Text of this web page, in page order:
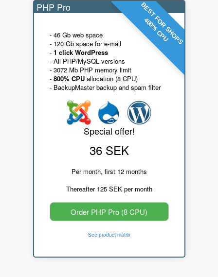
BEST FOR SHOPS
400% CPU
PHP Pro
- 46 Gb web space
- 120 Gb space for e-mail
- 1 click WordPress
- All PHP/MySQL versions
- 3072 Mb PHP memory limit
- 800% CPUallocation (8 CPU)
- BackupMaster backup and spam filter
Special offer!
36 SEK
Per month, first 12 months
Thereafter 125 SEK per month
Order PHP Pro (8 CPU)
See product matrix